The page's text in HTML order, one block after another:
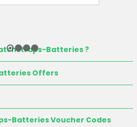
Batteries ?
Offers
Batteries Voucher Codes